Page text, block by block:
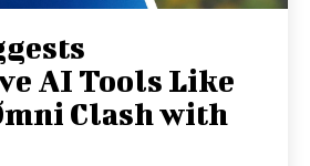
AI Tools Like
Clash with